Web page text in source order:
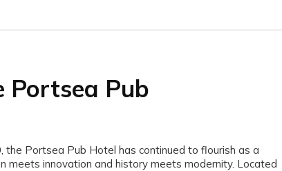
Portsea Pub
the Portsea Pub Hotel has continued to flourish as a
meets innovation and history meets modernity. Located